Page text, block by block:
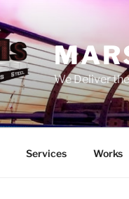
We Deliver
Services Works